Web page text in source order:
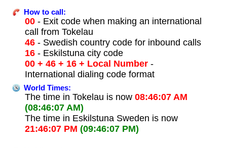
How to call:
00- Exit code when making an international
call from Tokelau
46- Swedish country code for inbound calls
16- Eskilstuna city code
00 + 46 + 16 + Local Number-
International dialing code format
World Times:
The time in Tokelau is now 08:46:07 AM
(08:46:07 AM)
The time in Eskilstuna Sweden is now
21:46:07 PM (09:46:07 PM)